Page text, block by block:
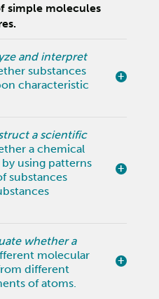
simple molecules
and interpret
substances
characteristic
a scientific
a chemical
using patterns
substances
whether a
molecular
different
of atoms.